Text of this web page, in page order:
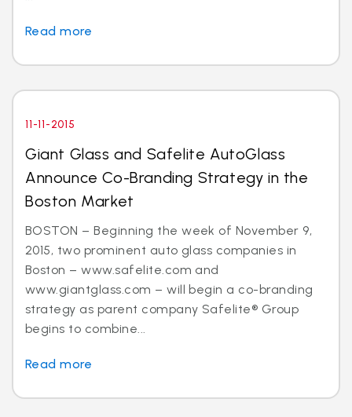
Read more
11-11-2015
Giant Glass and Safelite AutoGlass
Announce Co-Branding Strategy in the
Boston Market
BOSTON – Beginning the week of November 9,
2015, two prominent auto glass companies in
Boston – www.safelite.com and
www.giantglass.com – will begin a co-branding
strategy as parent company Safelite® Group
begins to combine...
Read more